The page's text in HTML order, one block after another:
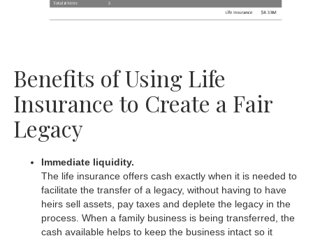
Benefits of Using Life
Insurance to Create a Fair
Legacy
Immediate liquidity.
The life insurance offers cash exactly when it is needed to
facilitate the transfer of a legacy, without having to have
heirs sell assets, pay taxes and deplete the legacy in the
process. When a family business is being transferred, the
cash available helps to keep the business intact so it